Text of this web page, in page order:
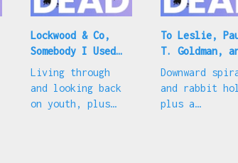
Lockwood & Co,
Somebody I Used
to Know, and big
red boots
Living through
and looking back
on youth, plus
To Leslie,
T. Goldman,
Pedro Pascal
Downward
and rabbit
plus a